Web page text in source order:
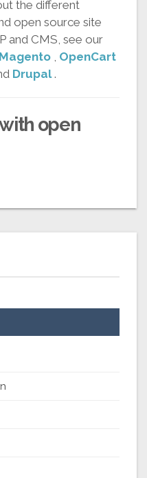
the different
open source site
and CMS, see our
Magento
OpenCart
Drupal.
open